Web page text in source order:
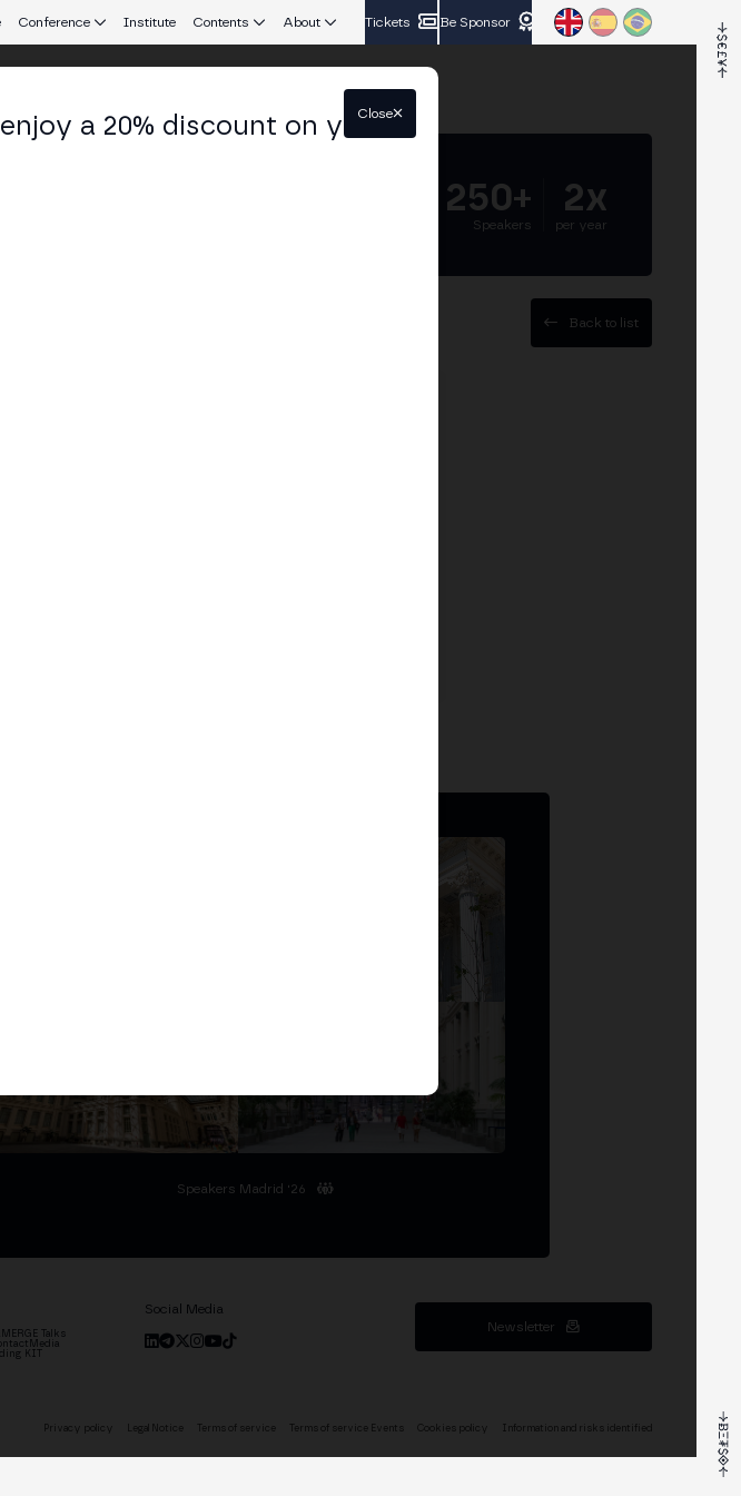
Conference Institute Contents About Tickets Be Sponsor
250+
Speakers
2x
per year
Back to list
Speakers Madrid '26
MERGE Talks
Media
KIT
Social Media
Newsletter
a 20% discount on your
Close
Privacy policy Legal Notice Terms of service Terms of service Events Cookies policy Information and risks identified